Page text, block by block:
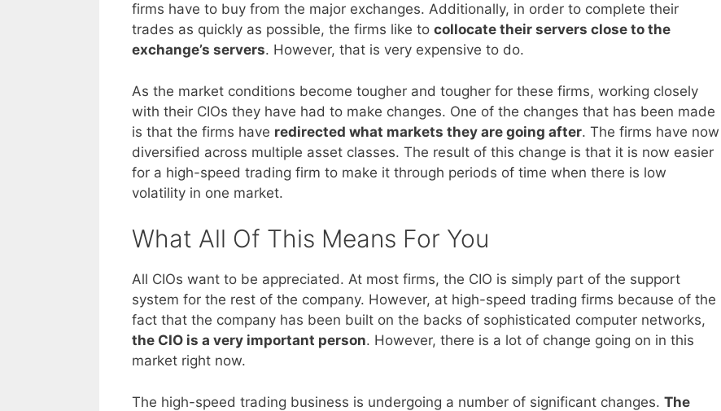
firms have to buy from the major exchanges. Additionally, in order to complete their
trades as quickly as possible, the firms like to collocate their servers close to the
exchange’s servers. However, that is very expensive to do.
As the market conditions become tougher and tougher for these firms, working closely
with their CIOs they have had to make changes. One of the changes that has been made
is that the firms have redirected what markets they are going after. The firms have now
diversified across multiple asset classes. The result of this change is that it is now easier
for a high-speed trading firm to make it through periods of time when there is low
volatility in one market.
What All Of This Means For You
All CIOs want to be appreciated. At most firms, the CIO is simply part of the support
system for the rest of the company. However, at high-speed trading firms because of the
fact that the company has been built on the backs of sophisticated computer networks,
the CIO is a very important person. However, there is a lot of change going on in this
market right now.
The high-speed trading business is undergoing a number of significant changes. The